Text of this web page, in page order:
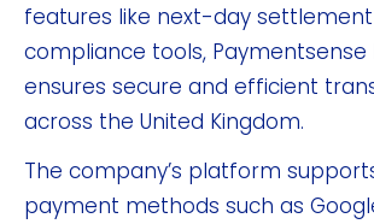
features like next-day settlement
compliance tools, Paymentsense
ensures secure and efficient
across the United Kingdom.
The company’s platform
payment methods such as